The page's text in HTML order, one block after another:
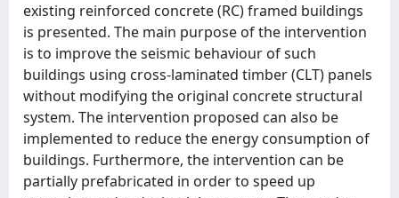
existing reinforced concrete (RC) framed buildings
is presented. The main purpose of the intervention
is to improve the seismic behaviour of such
buildings using cross-laminated timber (CLT) panels
without modifying the original concrete structural
system. The intervention proposed can also be
implemented to reduce the energy consumption of
buildings. Furthermore, the intervention can be
partially prefabricated in order to speed up